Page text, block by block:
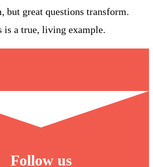
but great questions transform.
a true, living example.
Follow us